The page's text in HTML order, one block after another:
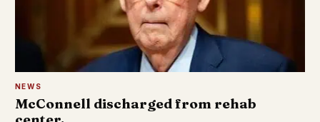
NEWS
McConnell discharged from rehab